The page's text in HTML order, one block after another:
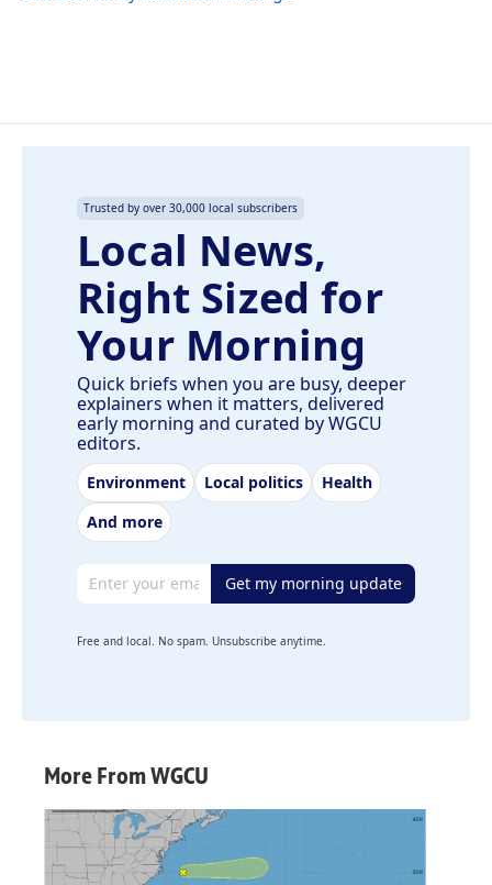
Trusted by over 30,000 local subscribers
Local News,
Right Sized for
Your Morning
Quick briefs when you are busy, deeper
explainers when it matters, delivered
early morning and curated by WGCU
editors.
Environment Local politics
Health
And more
Email address Get my morning update
Free and local. No spam. Unsubscribe anytime.
More From WGCU